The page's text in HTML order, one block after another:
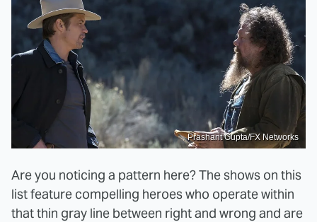
Prashant Gupta/FX Networks
Are you noticing a pattern here? The shows on this
list feature compelling heroes who operate within
that thin gray line between right and wrong and are